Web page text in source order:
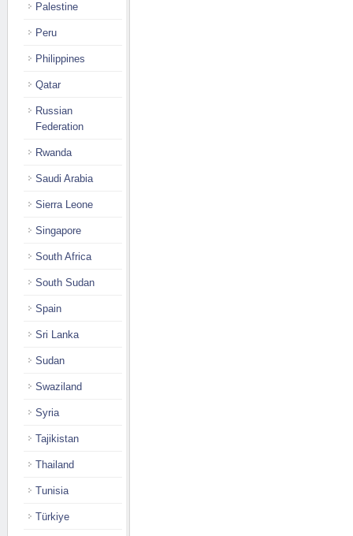
Palestine
Peru
Philippines
Qatar
Russian
Federation
Rwanda
Saudi Arabia
Sierra Leone
Singapore
South Africa
South Sudan
Spain
Sri Lanka
Sudan
Swaziland
Syria
Tajikistan
Thailand
Tunisia
Türkiye